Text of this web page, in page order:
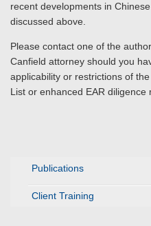
Publications
Client Training
recent developments in
discussed above.
Please contact one of the
Canfield attorney should you
applicability or restrictions of
List or enhanced EAR diligence